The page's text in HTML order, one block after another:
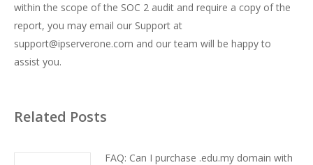
within the scope of the SOC 2 audit and require a copy of the
report, you may email our Support at
support@ipserverone.com and our team will be happy to
assist you.
Related Posts
FAQ: Can I purchase .edu.my domain with